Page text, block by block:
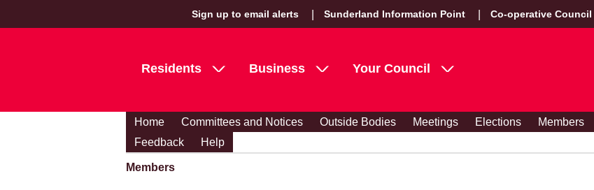
Sign up to email alerts Sunderland Information Point Co-operative Council
Residents Business Your Council
Home Committees and Notices Outside Bodies Meetings Elections Members
Feedback
Help
Members